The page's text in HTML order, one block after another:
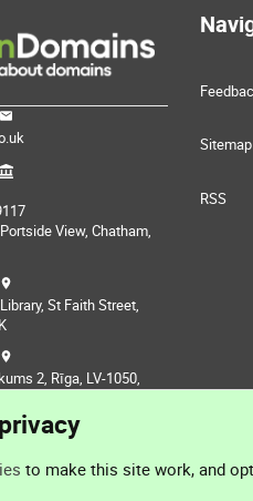
View, Chatham,
St Faith Street,
2, Rīga, LV-1050,
Sitemap
RSS
to make this site work, and